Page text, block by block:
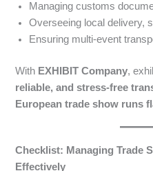
Managing customs
Overseeing local delivery,
Ensuring multi-event
With EXHIBIT Company,
reliable, and stress-free
European trade show runs
Checklist: Managing Trade
Effectively